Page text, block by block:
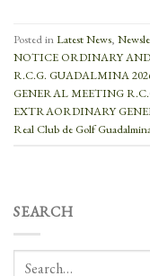
Posted inLatest News,
NOTICE ORDINARY
R.C.G. GUADALMINA
GENERAL MEETING
EXTRAORDINARY
Real Club de Golf
SEARCH